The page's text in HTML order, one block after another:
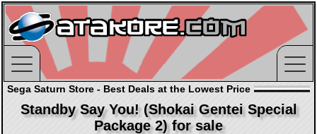
Sega Saturn Store - Best Deals at the Lowest Price
Standby Say You! (Shokai Gentei Special
Package 2) for sale